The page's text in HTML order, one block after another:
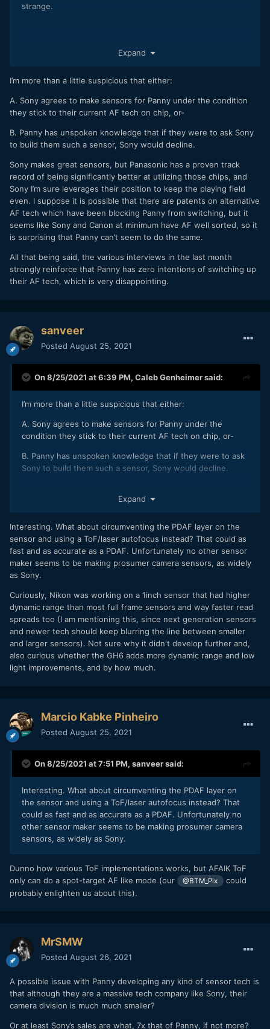
strange.
parts.
'Of course,we have received various opinions from our
customers, and we recognize that image-plane phase-
other hand,as represented by deep learning, we are
improving AF performance by strengthening algorithms
we are good at .
We are currentlydeveloping the next-generation system
with the aim of making it even more practical, so please wait
until the day we can provide it.'
1. "we have received various opinions from our customers,
superior".
This means Panasonic know how urgently customers have
performance by strengthening algorithms that utilize the
video signal processing technology which we are good at."
Which is corporate gibberish at its finest.
with the aim of making it even more practical.."
Either they're reinventing the wheel or giving us some
unbelievable story regarding DfD, which is quite unreliable,
and needs to be phased out on new cameras.
If they don't fix the AF, it may be aufweidersehen for
Panasonic. Which would be sad, because Panasonic seems
the G7, G9, G95 and others as Student Indie Cameras may
Expand
I’m more than a little suspicious that either:
A. Sony agrees to make sensors for Panny under the condition
they stick to their current AF tech on chip, or-
B. Panny has unspoken knowledge that if they were to ask Sony
to build them such a sensor, Sony would decline.
Sony makes great sensors, but Panasonic has a proven track
record of being significantly better at utilizing those chips, and
Sony I’m sure leverages their position to keep the playing field
even. I suppose it is possible that there are patents on alternative
AF tech which have been blocking Panny from switching, but it
seems like Sony and Canon at minimum have AF well sorted, so it
is surprising that Panny can’t seem to do the same.
All that being said, the various interviews in the last month
strongly reinforce that Panny has zero intentions of switching up
their AF tech, which is very disappointing.
sanveer
Posted August 25, 2021
On 8/25/2021 at 6:39 PM, Caleb Genheimersaid:
I’m more than a little suspicious that either:
A. Sony agrees to make sensors for Panny under the
condition they stick to their current AF tech on chip, or-
B. Panny has unspoken knowledge that if they were to ask
Sony to build them such a sensor, Sony would decline.
proven track record of being significantly better at utilizing
keep the playing field even. I suppose it is possible that
there are patents on alternative AF tech which have been
blocking Panny from switching, but it seems like Sony and
Canon at minimum have AF well sorted, so it is surprising
that Panny can’t seem to do the same.
All that being said, the various interviews in the last month
strongly reinforce that Panny has zero intentions of
switching up their AF tech, which is very disappointing.
Expand
Interesting. What about circumventing the PDAF layer on the
sensor and using a ToF/laser autofocus instead? That could as
fast and as accurate as a PDAF. Unfortunately no other sensor
maker seems to be making prosumer camera sensors, as widely
as Sony.
Curiously, Nikon was working on a 1inch sensor that had higher
dynamic range than most full frame sensors and way faster read
spreads too (I am mentioning this, since next generation sensors
and newer tech should keep blurring the line between smaller
and larger sensors). Not sure why it didn't develop further and,
also curious whether the GH6 adds more dynamic range and low
light improvements, and by how much.
Marcio Kabke Pinheiro
Posted August 25, 2021
On 8/25/2021 at 7:51 PM, sanveersaid:
Interesting. What about circumventing the PDAF layer on
the sensor and using a ToF/laser autofocus instead? That
could as fast and as accurate as a PDAF. Unfortunately no
other sensor maker seems to be making prosumer camera
sensors, as widely as Sony.
Dunno how various ToF implementations works, but AFAIK ToF
only can do a spot-target AF like mode (our
@BTM_Pix
could
probably enlighten us about this).
MrSMW
Posted August 26, 2021
A possible issue with Panny developing any kind of sensor tech is
that although they are a massive tech company like Sony, their
camera division is much much smaller?
Or at least Sony’s sales are what, 7x that of Panny, if not more?